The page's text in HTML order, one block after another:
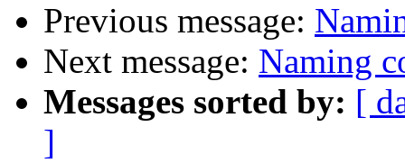
Previous message:
Next message: Naming
Messages sorted by: [
]